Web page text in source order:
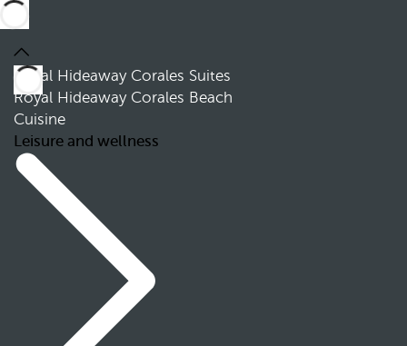
Royal Hideaway Corales Suites
Royal Hideaway Corales Beach
Cuisine
Leisure and wellness